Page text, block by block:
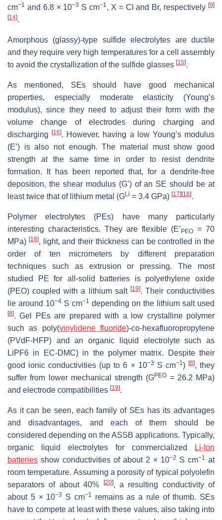
cm−1 and 6.8 × 10−3 S cm−1, X = Cl and Br, respectively[9]
[14].
Amorphous (glassy)-type sulfide electrolytes are ductile
and they require very high temperatures for a cell assembly
to avoid the crystallization of the sulfide glasses [15].
As mentioned, SEs should have good mechanical
properties, especially moderate elasticity (Young’s
modulus), since they need to adjust their form with the
volume change of electrodes during charging and
discharging[16]. However, having a low Young’s modulus
(E’) is also not enough. The material must show good
strength at the same time in order to resist dendrite
formation. It has been reported that, for a dendrite-free
deposition, the shear modulus (G’) of an SE should be at
least twice that of lithium metal (GLi = 3.4 GPa) [17] [18].
Polymer electrolytes (PEs) have many particularly
interesting characteristics. They are flexible (E’ PEO = 70
MPa) [18], light, and their thickness can be controlled in the
order of ten micrometers by different preparation
techniques such as extrusion or pressing. The most
studied PE for all-solid batteries is polyethylene oxide
(PEO) coupled with a lithium salt [19]. Their conductivities
lie around 10−4 S cm−1 depending on the lithium salt used
[8]. Gel PEs are prepared with a low crystalline polymer
such as poly(vinylidene fluoride)-co-hexafluoropropylene
(PVdF-HFP) and an organic liquid electrolyte such as
LiPF6 in EC-DMC) in the polymer matrix. Despite their
good ionic conductivities (up to 6 × 10−3 S cm−1) [8], they
suffer from lower mechanical strength (GPEO = 26.2 MPa)
and electrode compatibilities [19].
As it can be seen, each family of SEs has its advantages
and disadvantages, and each of them should be
considered depending on the ASSB applications. Typically,
organic liquid electrolytes for commercialized
Li-Ion
batteries show conductivities of about 2 × 10−2 S cm−1 at
room temperature. Assuming a porosity of typical polyolefin
separators of about 40%
[20], a resulting conductivity of
about 5 × 10−3 S cm−1
remains as a rule of thumb. SEs
have to compete at least with these values, also taking into